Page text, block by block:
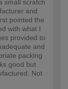
small scratch
and
pointed the
with what I
provided to
and
packing
good but
Not